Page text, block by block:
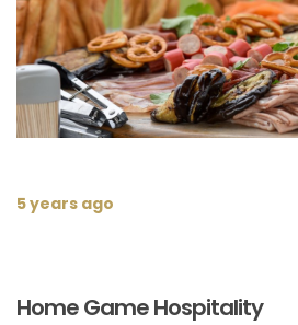
5 years ago
Home Game Hospitality